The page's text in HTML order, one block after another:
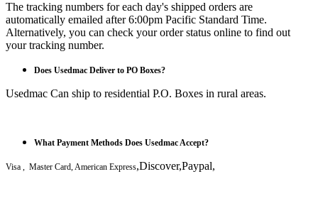
The tracking numbers for each day's shipped orders are
automatically emailed after 6:00pm Pacific Standard Time.
Alternatively, you can check your order status online to find out
your tracking number.
Does Usedmac Deliver to PO Boxes?
Usedmac Can ship to residential P.O. Boxes in rural areas.
What Payment Methods Does Usedmac Accept?
Visa , Master Card, American Express,Discover,Paypal,